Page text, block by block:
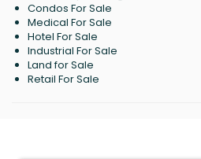
Condos For Sale
Medical For Sale
Hotel For Sale
Industrial For Sale
Land for Sale
Retail For Sale